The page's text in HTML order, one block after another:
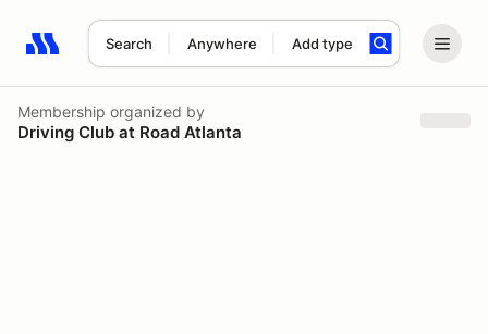
Search Anywhere Add type
Search results: No search term
Membership organized by
Driving Club at Road Atlanta